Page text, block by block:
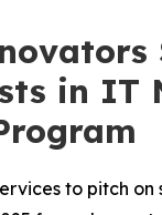
in IT
to pitch